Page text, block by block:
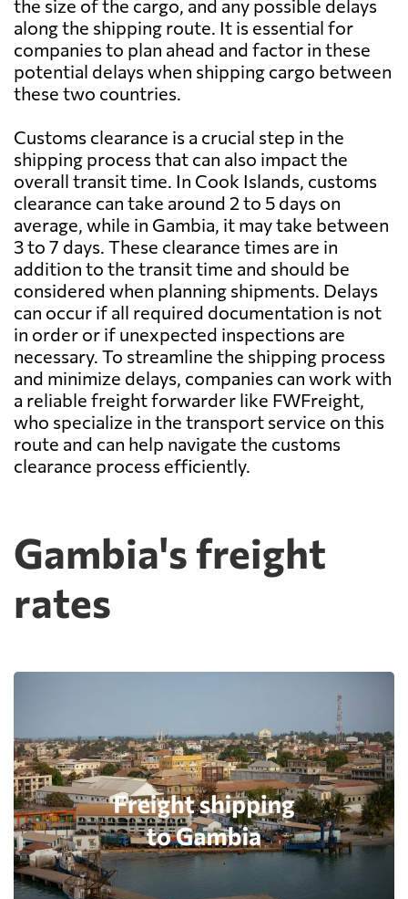
the size of the cargo, and any possible delays
along the shipping route. It is essential for
companies to plan ahead and factor in these
potential delays when shipping cargo between
these two countries.
Customs clearance is a crucial step in the
shipping process that can also impact the
overall transit time. In Cook Islands, customs
clearance can take around 2 to 5 days on
average, while in Gambia, it may take between
3 to 7 days. These clearance times are in
addition to the transit time and should be
considered when planning shipments. Delays
can occur if all required documentation is not
in order or if unexpected inspections are
necessary. To streamline the shipping process
and minimize delays, companies can work with
a reliable freight forwarder like FWFreight,
who specialize in the transport service on this
route and can help navigate the customs
clearance process efficiently.
Gambia's freight
rates